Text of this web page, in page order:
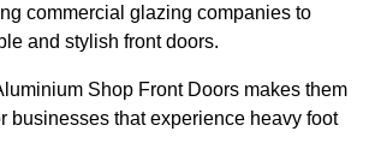
commercial glazing companies to
and stylish front doors.
Shop Front Doors makes them
businesses that experience heavy foot